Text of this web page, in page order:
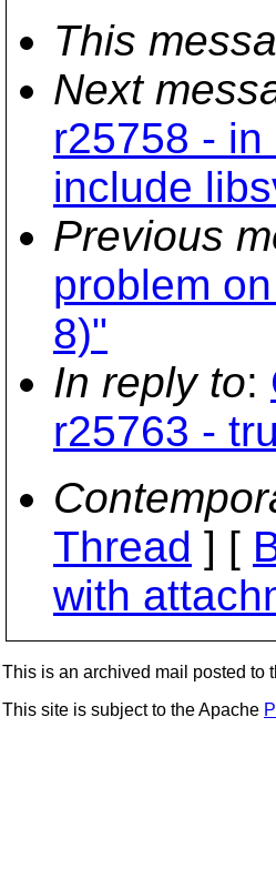
This
Next
r25758 -
include
Previous
problem
8)"
In reply to:
r25763 -
Thread ] [
with
This is an archived mail posted to
This site is subject to the Apache